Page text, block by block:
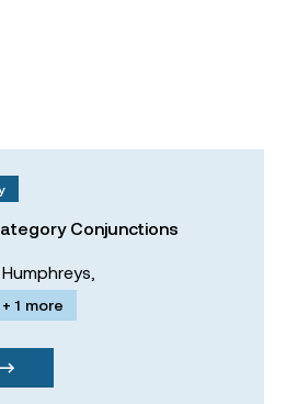
Conjunctions
+ 1 more